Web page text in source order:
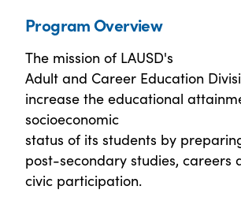
Program Overview
The mission of LAUSD's
Adult and Career Education
increase the educational
socioeconomic
status of its students by
post-secondary studies, careers
civic participation.